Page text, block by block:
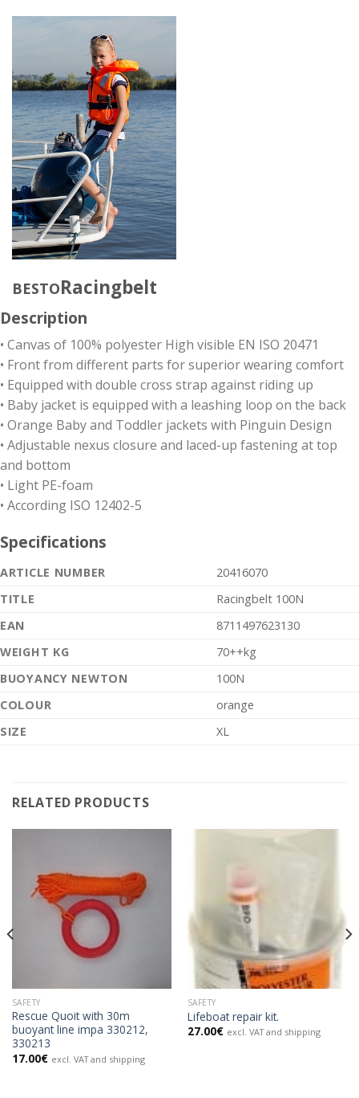
BESTORacingbelt
Description
• Canvas of 100% polyester High visible EN ISO 20471
• Front from different parts for superior wearing comfort
• Equipped with double cross strap against riding up
• Baby jacket is equipped with a leashing loop on the back
• Orange Baby and Toddler jackets with Pinguin Design
• Adjustable nexus closure and laced-up fastening at top
and bottom
• Light PE-foam
• According ISO 12402-5
Specifications
ARTICLE NUMBER
20416070
TITLE
Racingbelt 100N
EAN
8711497623130
WEIGHT KG
70++kg
BUOYANCY NEWTON
100N
COLOUR
orange
SIZE
XL
RELATED PRODUCTS
SAFETY
Rescue Quoit with 30m
buoyant line impa 330212,
330213
17.00€ excl. VAT and shipping
SAFETY
Lifeboat repair kit.
27.00€ excl. VAT and shipping